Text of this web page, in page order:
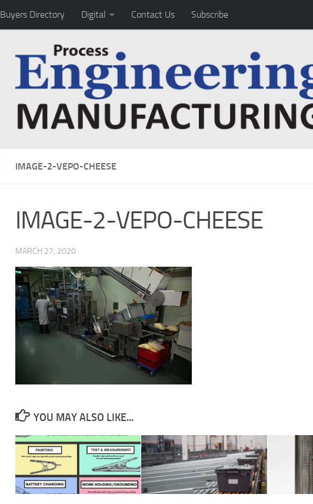
Buyers Directory Digital Contact Us Subscribe
IMAGE-2-VEPO-CHEESE
IMAGE-2-VEPO-CHEESE
MARCH 27, 2020
YOU MAY ALSO LIKE...